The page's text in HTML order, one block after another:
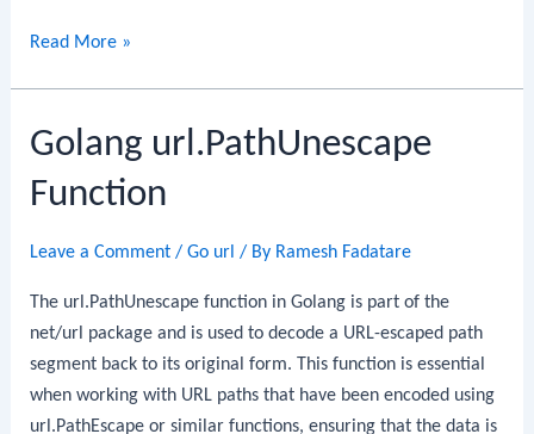
Golang
Read More »
Golang url.PathUnescape
Function
Leave a Comment /Go url / By Ramesh Fadatare
The url.PathUnescape function in Golang is part of the
net/url package and is used to decode a URL-escaped path
segment back to its original form. This function is essential
when working with URL paths that have been encoded using
url.PathEscape or similar functions, ensuring that the data is